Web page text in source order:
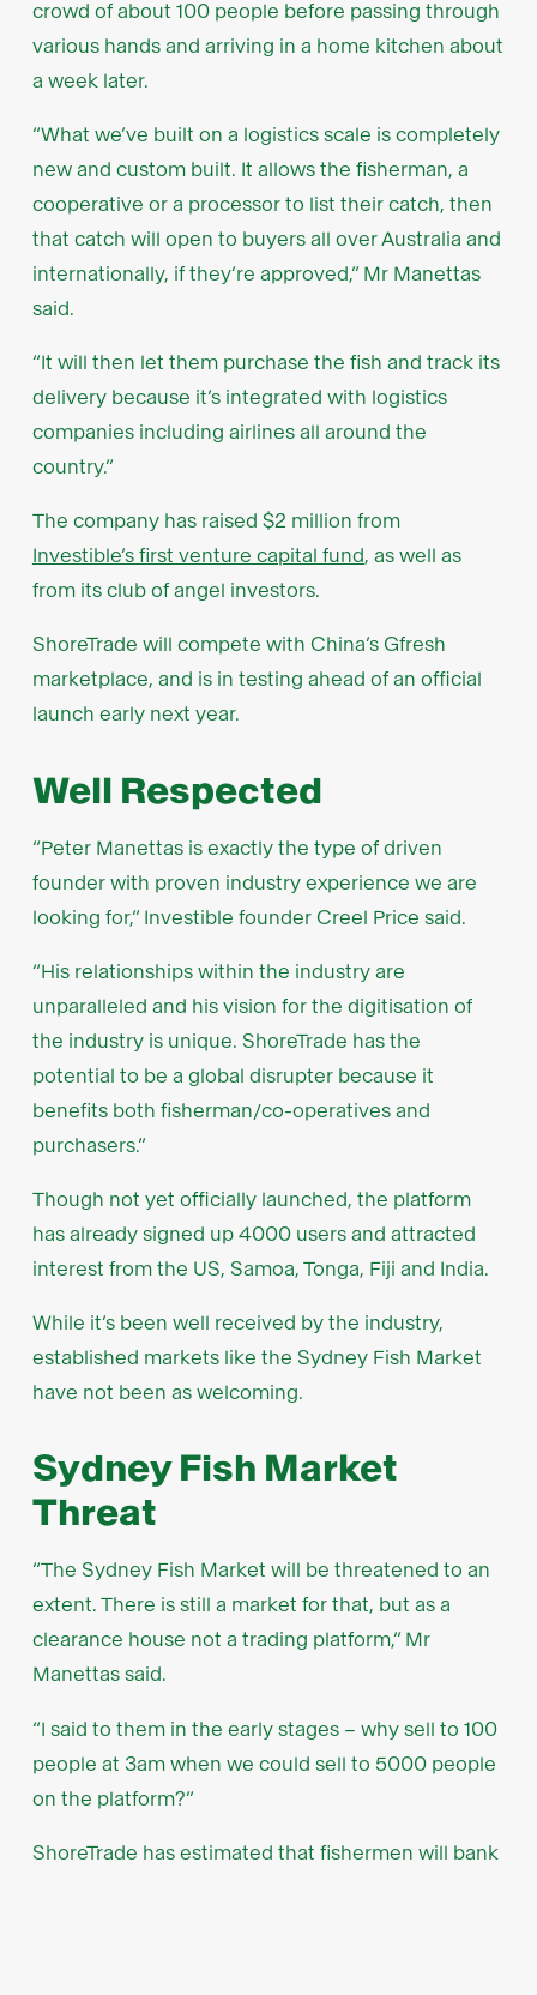
crowd of about 100 people before passing through
various hands and arriving in a home kitchen about
a week later.
“What we’ve built on a logistics scale is completely
new and custom built. It allows the fisherman, a
cooperative or a processor to list their catch, then
that catch will open to buyers all over Australia and
internationally, if they’re approved,” Mr Manettas
said.
“It will then let them purchase the fish and track its
delivery because it’s integrated with logistics
companies including airlines all around the
country.”
The company has raised $2 million from
Investible’s first venture capital fund, as well as
from its club of angel investors.
ShoreTrade will compete with China’s Gfresh
marketplace, and is in testing ahead of an official
launch early next year.
Well Respected
“Peter Manettas is exactly the type of driven
founder with proven industry experience we are
looking for,” Investible founder Creel Price said.
“His relationships within the industry are
unparalleled and his vision for the digitisation of
the industry is unique. ShoreTrade has the
potential to be a global disrupter because it
benefits both fisherman/co-operatives and
purchasers.”
Though not yet officially launched, the platform
has already signed up 4000 users and attracted
interest from the US, Samoa, Tonga, Fiji and India.
While it’s been well received by the industry,
established markets like the Sydney Fish Market
have not been as welcoming.
Sydney Fish Market
Threat
“The Sydney Fish Market will be threatened to an
extent. There is still a market for that, but as a
clearance house not a trading platform,” Mr
Manettas said.
“I said to them in the early stages – why sell to 100
people at 3am when we could sell to 5000 people
on the platform?”
ShoreTrade has estimated that fishermen will bank